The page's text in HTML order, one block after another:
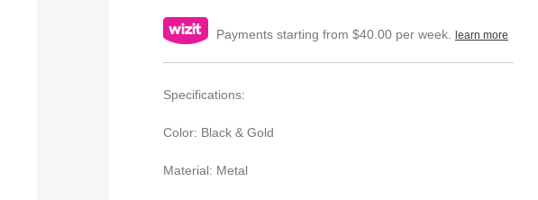
Payments starting from $40.00 per week. learn more
Specifications:
Color: Black & Gold
Material: Metal